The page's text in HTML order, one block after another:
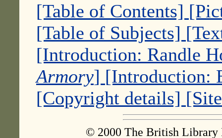
[Table of Contents]
[Table of Subjects]
[Introduction: Randle
Armory] [Introduction:
[Copyright details]
© 2000 The British Library